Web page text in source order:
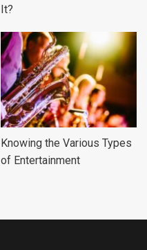
It?
Knowing the Various Types
of Entertainment